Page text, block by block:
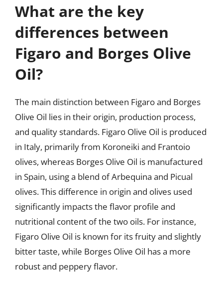
What are the key
differences between
Figaro and Borges Olive
Oil?
The main distinction between Figaro and Borges
Olive Oil lies in their origin, production process,
and quality standards. Figaro Olive Oil is produced
in Italy, primarily from Koroneiki and Frantoio
olives, whereas Borges Olive Oil is manufactured
in Spain, using a blend of Arbequina and Picual
olives. This difference in origin and olives used
significantly impacts the flavor profile and
nutritional content of the two oils. For instance,
Figaro Olive Oil is known for its fruity and slightly
bitter taste, while Borges Olive Oil has a more
robust and peppery flavor.